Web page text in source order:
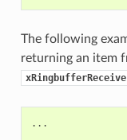
The following
returning an item
...